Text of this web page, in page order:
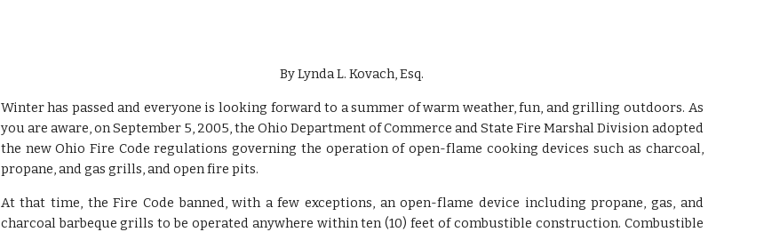
By Lynda L. Kovach, Esq.
Winter has passed and everyone is looking forward to a summer of warm weather, fun, and grilling outdoors. As
you are aware, on September 5, 2005, the Ohio Department of Commerce and State Fire Marshal Division adopted
the new Ohio Fire Code regulations governing the operation of open-flame cooking devices such as charcoal,
propane, and gas grills, and open fire pits.
At that time, the Fire Code banned, with a few exceptions, an open-flame device including propane, gas, and
charcoal barbeque grills to be operated anywhere within ten (10) feet of combustible construction. Combustible